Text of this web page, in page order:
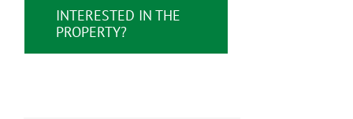
INTERESTED IN THE
PROPERTY?